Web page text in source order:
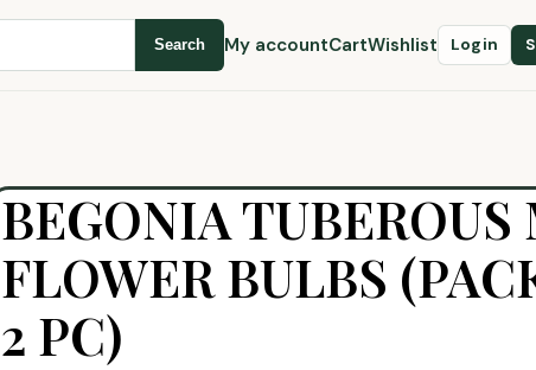
Search My accountCartWishlist Login
BEGONIA
FLOWER BULBS
2 PC)